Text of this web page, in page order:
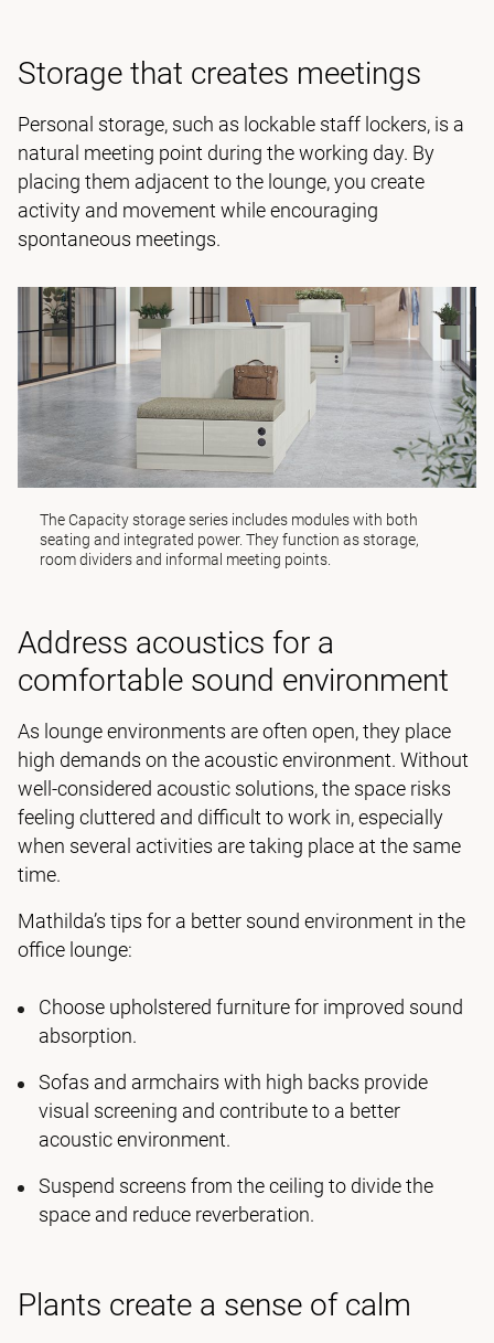
Storage that creates meetings
Personal storage, such as lockable staff lockers, is a
natural meeting point during the working day. By
placing them adjacent to the lounge, you create
activity and movement while encouraging
spontaneous meetings.
The Capacity storage series includes modules with both
seating and integrated power. They function as storage,
room dividers and informal meeting points.
Address acoustics for a
comfortable sound environment
As lounge environments are often open, they place
high demands on the acoustic environment. Without
well-considered acoustic solutions, the space risks
feeling cluttered and difficult to work in, especially
when several activities are taking place at the same
time.
Mathilda’s tips for a better sound environment in the
office lounge:
Choose upholstered furniture for improved sound
absorption.
Sofas and armchairs with high backs provide
visual screening and contribute to a better
acoustic environment.
Suspend screens from the ceiling to divide the
space and reduce reverberation.
Plants create a sense of calm